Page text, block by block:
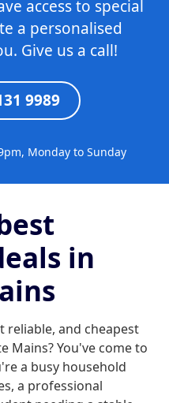
access to special
a personalised
Give us a call!
9989
Monday to Sunday
in
reliable, and cheapest
Mains? You've come to
a busy household
a professional